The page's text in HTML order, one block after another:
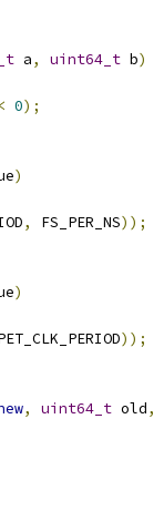
a, uint64_t b)
< 0);
)
, FS_PER_NS));
)
));
, uint64_t old,